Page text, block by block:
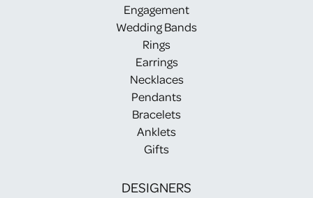
Engagement
Wedding Bands
Rings
Earrings
Necklaces
Pendants
Bracelets
Anklets
Gifts
DESIGNERS